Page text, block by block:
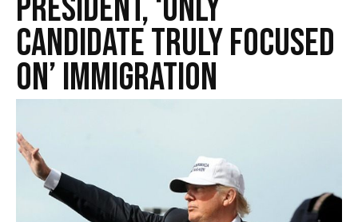
President, ‘Only
Candidate Truly Focused
on’ Immigration